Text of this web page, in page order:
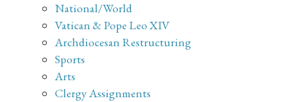
National/World
Vatican & Pope Leo XIV
Archdiocesan Restructuring
Sports
Arts
Clergy Assignments